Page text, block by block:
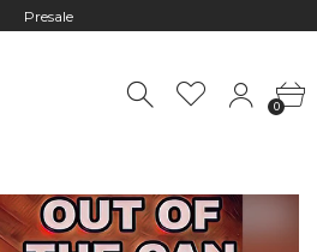
Presale
orders go out within 24 hours unless
0